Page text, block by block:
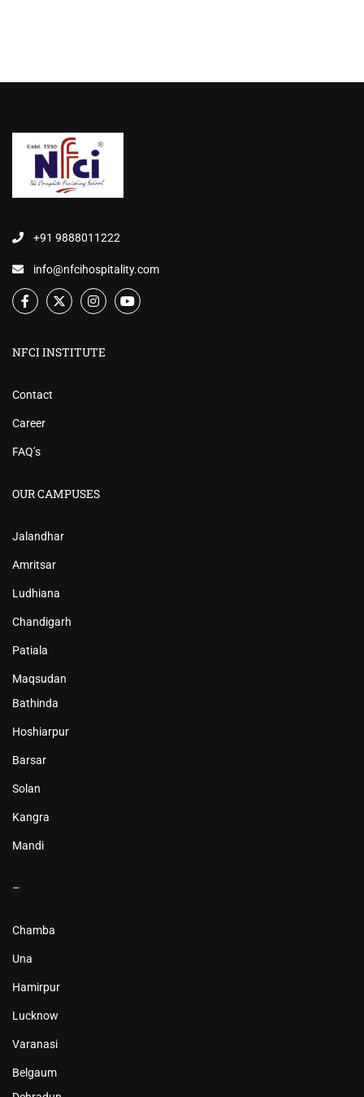
+91 9888011222
info@nfcihospitality.com
NFCI INSTITUTE
Contact
Career
FAQ’s
OUR CAMPUSES
Jalandhar
Amritsar
Ludhiana
Chandigarh
Patiala
Maqsudan
Bathinda
Hoshiarpur
Barsar
Solan
Kangra
Mandi
–
Chamba
Una
Hamirpur
Lucknow
Varanasi
Belgaum